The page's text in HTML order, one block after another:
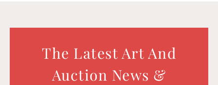
The Latest Art And
Auction News &